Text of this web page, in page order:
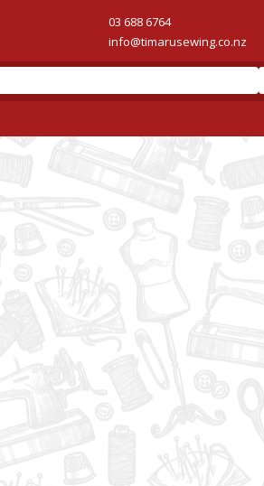
03 688 6764
info@timarusewing.co.nz